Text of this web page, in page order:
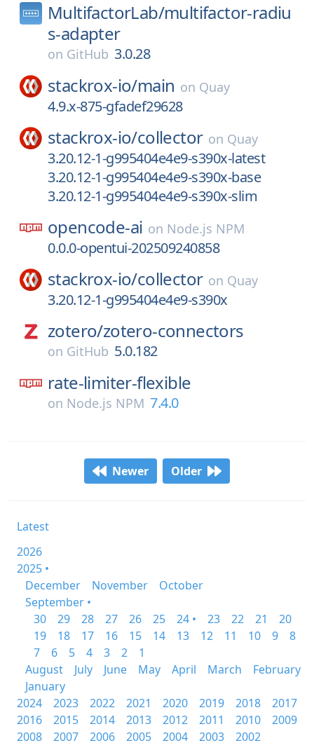
MultifactorLab/multifactor-radiu
s-adapter
on GitHub 3.0.28
stackrox-io/main on Quay
4.9.x-875-gfadef29628
stackrox-io/collector on Quay
3.20.12-1-g995404e4e9-s390x-latest
3.20.12-1-g995404e4e9-s390x-base
3.20.12-1-g995404e4e9-s390x-slim
opencode-ai on Node.js NPM
0.0.0-opentui-202509240858
stackrox-io/collector on Quay
3.20.12-1-g995404e4e9-s390x
zotero/zotero-connectors
on GitHub 5.0.182
rate-limiter-flexible
on Node.js NPM 7.4.0
Newer Older
Latest
2026
2025 •
December
November
October
September •
30
29 28 27 26 25 24 • 23 22 21
20
19
18 17 16 15 14 13 12 11 10 9
8
7
6 5 4 3 2
1
August
July June May April March
February
January
2024
2023 2022 2021 2020 2019 2018
2017
2016
2015 2014 2013 2012 2011 2010
2009
2008
2007 2006 2005 2004 2003 2002